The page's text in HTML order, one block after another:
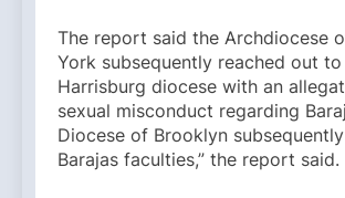
The report said the Archdiocese
York subsequently reached out
Harrisburg diocese with an
sexual misconduct regarding
Diocese of Brooklyn subsequently
Barajas faculties,” the report said.